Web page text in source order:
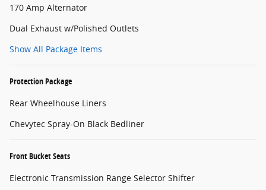
170 Amp Alternator
Dual Exhaust w/Polished Outlets
Show All Package Items
Protection Package
Rear Wheelhouse Liners
Chevytec Spray-On Black Bedliner
Front Bucket Seats
Electronic Transmission Range Selector Shifter